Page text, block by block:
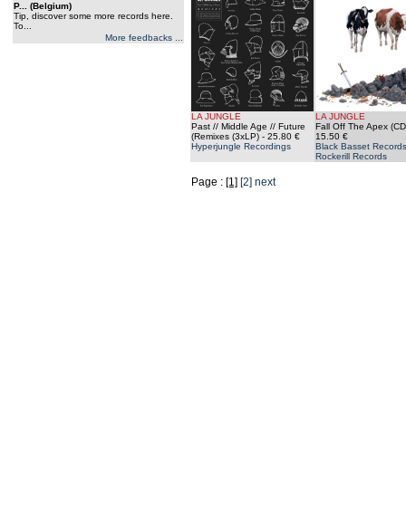
P... (Belgium)
Tip, discover some more records here.
To...
More feedbacks ...
LA JUNGLE
Past // Middle Age // Future
(Remixes (3xLP) - 25.80 €
Hyperjungle Recordings
LA JUNGLE
Fall Off The Apex
15.50 €
Black Basset
Rockerill Records
Page : [1] [2] next